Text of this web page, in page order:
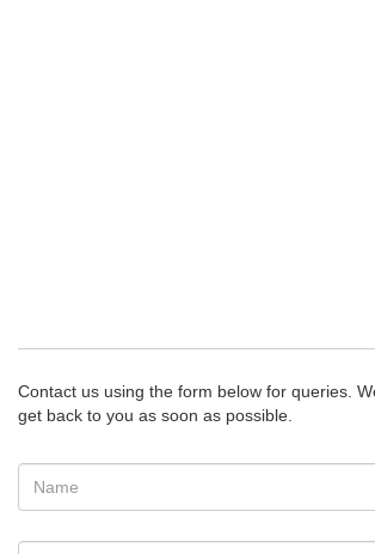
Contact us using the form below for queries.
get back to you as soon as possible.